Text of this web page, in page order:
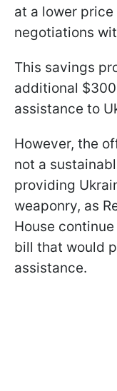
at a lower
negotiations
This savings
additional
assistance to
However, the
not a
providing
weaponry, as
House
bill that would
assistance.